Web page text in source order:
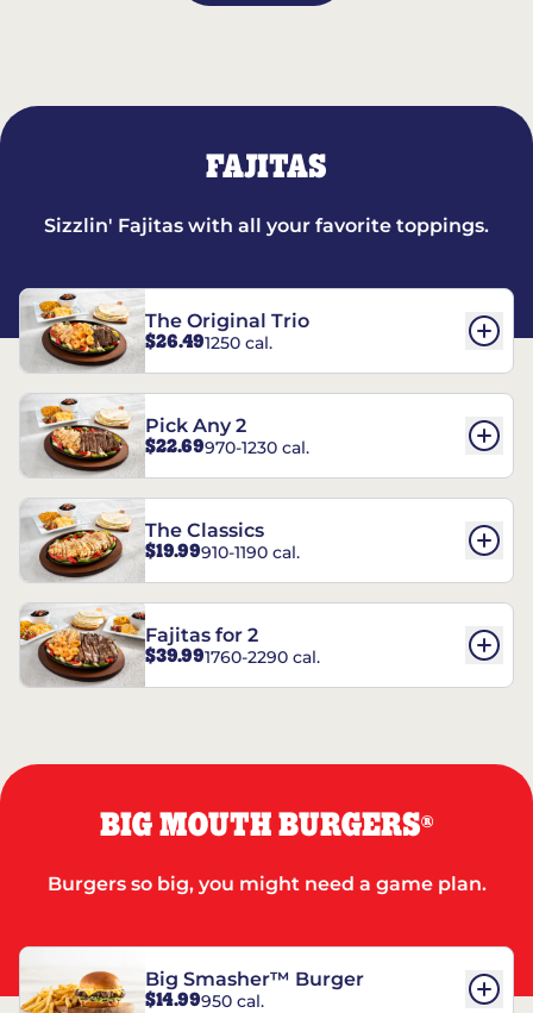
FAJITAS
Sizzlin' Fajitas with all your favorite toppings.
The Original Trio
$26.491250 cal.
Pick Any 2
$22.69970-1230 cal.
The Classics
$19.99910-1190 cal.
Fajitas for 2
$39.991760-2290 cal.
BIG MOUTH BURGERS®
Burgers so big, you might need a game plan.
Big Smasher™ Burger
$14.99950 cal.